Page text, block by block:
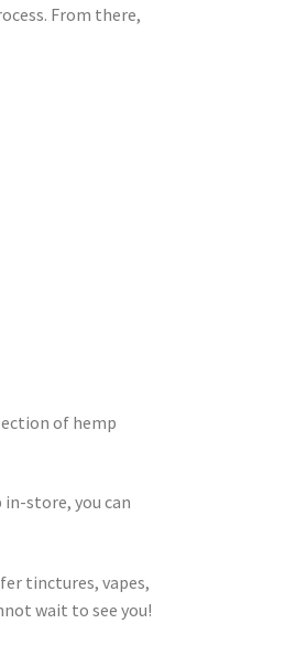
From there,
of hemp
in-store, you can
tinctures, vapes,
wait to see you!